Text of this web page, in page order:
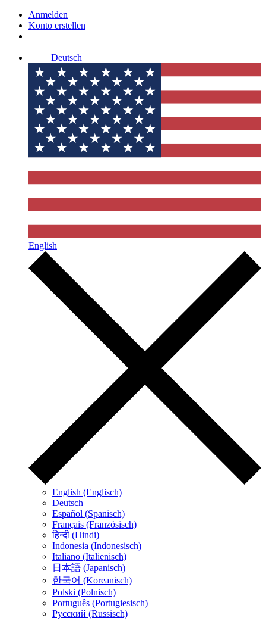
Anmelden
Konto erstellen
Deutsch
English
English (Englisch)
Deutsch
Español (Spanisch)
Français (Französisch)
हिन्दी (Hindi)
Indonesia (Indonesisch)
Italiano (Italienisch)
日本語 (Japanisch)
한국어 (Koreanisch)
Polski (Polnisch)
Português (Portugiesisch)
Русский (Russisch)